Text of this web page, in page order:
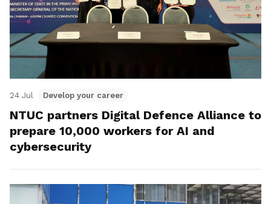
24 Jul Develop your career
NTUC partners Digital Defence Alliance to
prepare 10,000 workers for AI and
cybersecurity